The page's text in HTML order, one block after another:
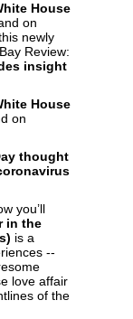
House
on
newly
Review:
insight
House
on
thought
you’ll
in the
is a
--
love affair
of the